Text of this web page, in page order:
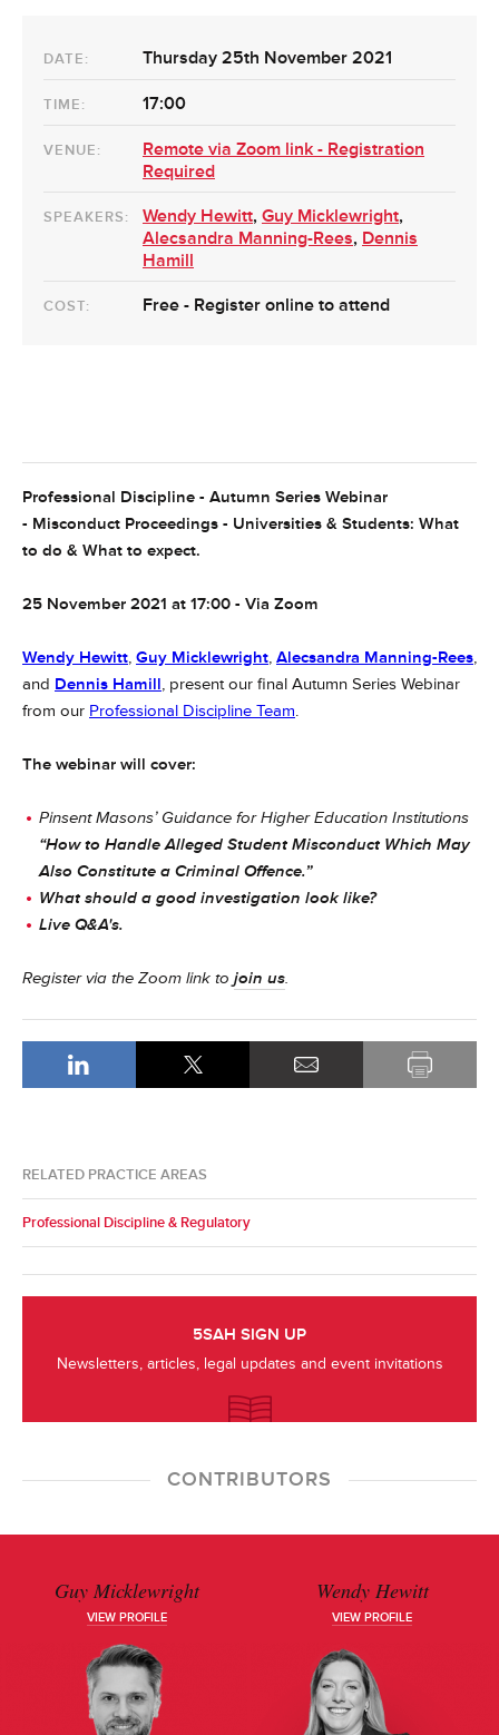
DATE: Thursday 25th November 2021
TIME: 17:00
VENUE:
Remote via Zoom link - Registration
Required
SPEAKERS: Wendy Hewitt, Guy Micklewright,
Alecsandra Manning-Rees, Dennis
Hamill
COST: Free - Register online to attend
Professional Discipline - Autumn Series Webinar
- Misconduct Proceedings - Universities & Students: What
to do & What to expect.
25 November 2021 at 17:00 - Via Zoom
Wendy Hewitt, Guy Micklewright, Alecsandra Manning-Rees,
and Dennis Hamill, present our final Autumn Series Webinar
from our Professional Discipline Team.
The webinar will cover:
Pinsent Masons’ Guidance for Higher Education Institutions
“How to Handle Alleged Student Misconduct Which May
Also Constitute a Criminal Offence.”
What should a good investigation look like?
Live Q&A's.
Register via the Zoom link to join us.
RELATED PRACTICE AREAS
Professional Discipline & Regulatory
5SAH SIGN UP
Newsletters, articles, legal updates and event invitations
CONTRIBUTORS
Guy Micklewright
VIEW PROFILE
Wendy Hewitt
VIEW PROFILE